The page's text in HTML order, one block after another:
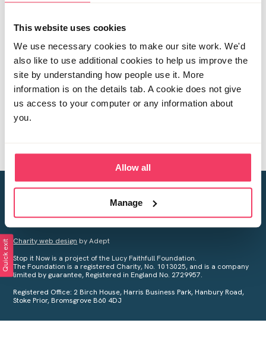
This website uses cookies
We use necessary cookies to make our site work. We'd
also like to use additional cookies to help us improve the
site by understanding how people use it. More
information is on the details tab. A cookie does not give
us access to your computer or any information about
you.
Allow all
Manage
*
Creating a world free from child sexual abuse
Your privacy is important to us, see ourPrivacy Policyfor more
Charity web design by Adept
Stop it Now is a project of the Lucy Faithfull Foundation.
The Foundation is a registered Charity, No. 1013025, and is a company
limited by guarantee, Registered in England No. 2729957.
Registered Office: 2 Birch House, Harris Business Park, Hanbury Road,
Stoke Prior, Bromsgrove B60 4DJ
Quick exit